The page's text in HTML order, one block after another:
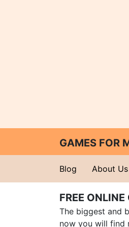
GAMES FOR
Blog About Us
FREE ONLINE
The biggest and
now you will find